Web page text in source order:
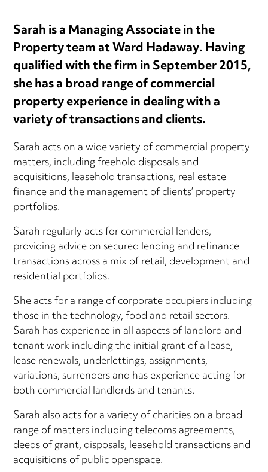
Sarah is a Managing Associate in the
Property team at Ward Hadaway. Having
qualified with the firm in September 2015,
she has a broad range of commercial
property experience in dealing with a
variety of transactions and clients.
Sarah acts on a wide variety of commercial property
matters, including freehold disposals and
acquisitions, leasehold transactions, real estate
finance and the management of clients’ property
portfolios.
Sarah regularly acts for commercial lenders,
providing advice on secured lending and refinance
transactions across a mix of retail, development and
residential portfolios.
She acts for a range of corporate occupiers including
those in the technology, food and retail sectors.
Sarah has experience in all aspects of landlord and
tenant work including the initial grant of a lease,
lease renewals, underlettings, assignments,
variations, surrenders and has experience acting for
both commercial landlords and tenants.
Sarah also acts for a variety of charities on a broad
range of matters including telecoms agreements,
deeds of grant, disposals, leasehold transactions and
acquisitions of public openspace.